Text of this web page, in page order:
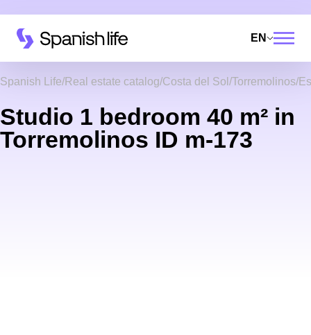
EN
Spanish Life Real estate catalog Costa del Sol Torremolinos
Studio 1 bedroom 40 m² in
Torremolinos ID m-173